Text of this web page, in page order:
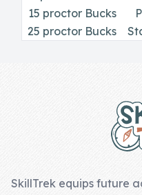
Skill Bundles
Pricing
15 proctor Bucks
25 proctor Bucks
SkillTrek equips future